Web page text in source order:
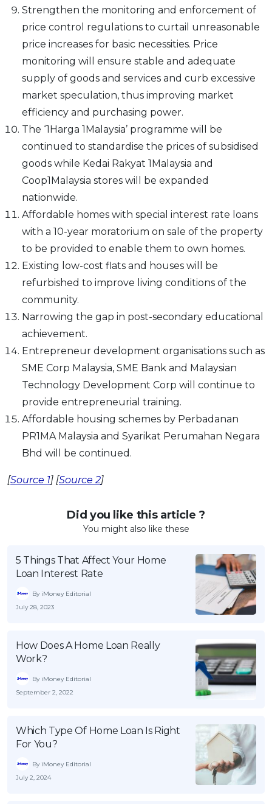
Strengthen the monitoring and enforcement of
price control regulations to curtail unreasonable
price increases for basic necessities. Price
monitoring will ensure stable and adequate
supply of goods and services and curb excessive
market speculation, thus improving market
efficiency and purchasing power.
The ‘1Harga 1Malaysia’ programme will be
continued to standardise the prices of subsidised
goods while Kedai Rakyat 1Malaysia and
Coop1Malaysia stores will be expanded
nationwide.
Affordable homes with special interest rate loans
with a 10-year moratorium on sale of the property
to be provided to enable them to own homes.
Existing low-cost flats and houses will be
refurbished to improve living conditions of the
community.
Narrowing the gap in post-secondary educational
achievement.
Entrepreneur development organisations such as
SME Corp Malaysia, SME Bank and Malaysian
Technology Development Corp will continue to
provide entrepreneurial training.
Affordable housing schemes by Perbadanan
PR1MA Malaysia and Syarikat Perumahan Negara
Bhd will be continued.
[Source 1] [Source 2]
Did you like this article ?
You might also like these
5 Things That Affect Your Home
Loan Interest Rate
By iMoney Editorial
July 28, 2023
How Does A Home Loan Really
Work?
By iMoney Editorial
September 2, 2022
Which Type Of Home Loan Is Right
For You?
By iMoney Editorial
July 2, 2024